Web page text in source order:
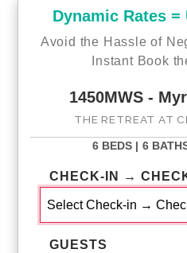
Dynamic Rates
Avoid the Hassle of
Instant Book
1450MWS -
THE RETREAT AT
6 BEDS | 6
CHECK-IN →
GUESTS